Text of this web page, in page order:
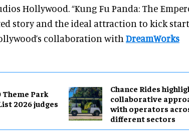
Hollywood. “Kung Fu Panda: The
story and the ideal attraction to kick start
collaboration with DreamWorks
Park
2026 judges
Chance Rides
collaborative
with operators
different sectors